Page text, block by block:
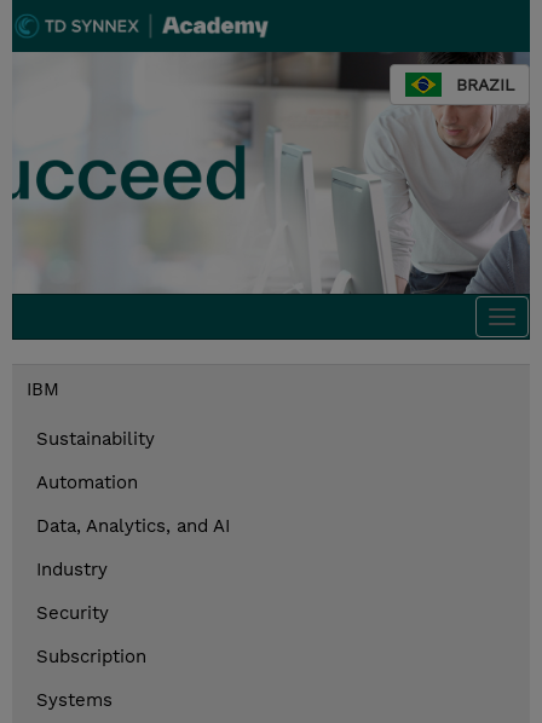
BRAZIL
IBM
Sustainability
Automation
Data, Analytics, and AI
Industry
Security
Subscription
Systems